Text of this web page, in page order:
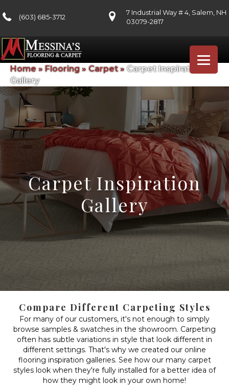
(603) 685-3712
7 Industrial Way # 4, Salem, NH
03079-2817
Home » Flooring»Carpet»Carpet Inspiration
Gallery
Carpet Inspiration
Gallery
Compare Different Carpeting Styles
For many of our customers, it's not enough to simply
browse samples & swatches in the showroom. Carpeting
often has subtle variations in style that look different in
different settings. That's why we created our online
flooring inspiration galleries. See how our many carpet
styles look when they're fully installed for a better idea of
how they might look in your own home!